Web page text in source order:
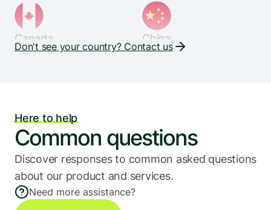
Canada China
Finland
Don't see your country? Contact us
Here to help
Common questions
Discover responses to common asked questions
about our product and services.
Need more assistance?